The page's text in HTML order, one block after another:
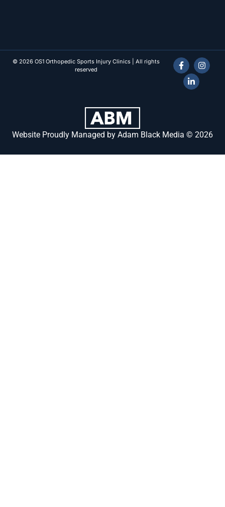
© 2026 OS1 Orthopedic Sports Injury Clinics | All rights
reserved
Website Proudly Managed by Adam Black Media © 2026